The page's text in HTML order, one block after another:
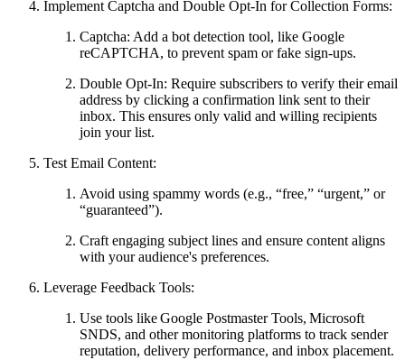
Implement Captcha and Double Opt-In for Collection Forms:
Captcha: Add a bot detection tool, like Google
reCAPTCHA, to prevent spam or fake sign-ups.
Double Opt-In: Require subscribers to verify their email
address by clicking a confirmation link sent to their
inbox. This ensures only valid and willing recipients
join your list.
Test Email Content:
Avoid using spammy words (e.g., “free,” “urgent,” or
“guaranteed”).
Craft engaging subject lines and ensure content aligns
with your audience's preferences.
Leverage Feedback Tools:
Use tools like Google Postmaster Tools, Microsoft
SNDS, and other monitoring platforms to track sender
reputation, delivery performance, and inbox placement.